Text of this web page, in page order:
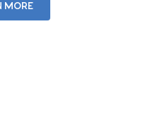
MORE